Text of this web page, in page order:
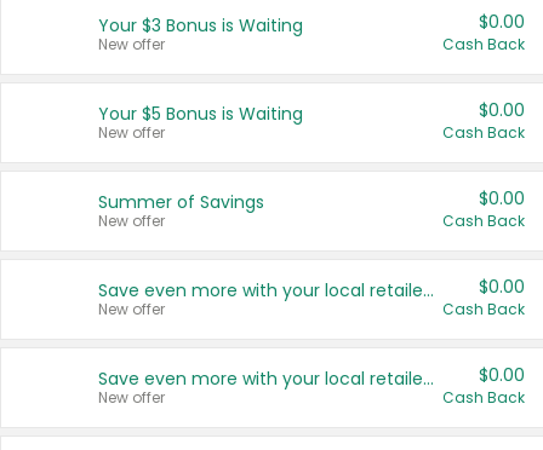
United States
Your $3 Bonus is Waiting
New offer
$0.00
Cash Back
Your $5 Bonus is Waiting
New offer
$0.00
Cash Back
Summer of Savings
New offer
$0.00
Cash Back
Save even more with your local retailers
New offer
$0.00
Cash Back
Save even more with your local retailers
New offer
$0.00
Cash Back